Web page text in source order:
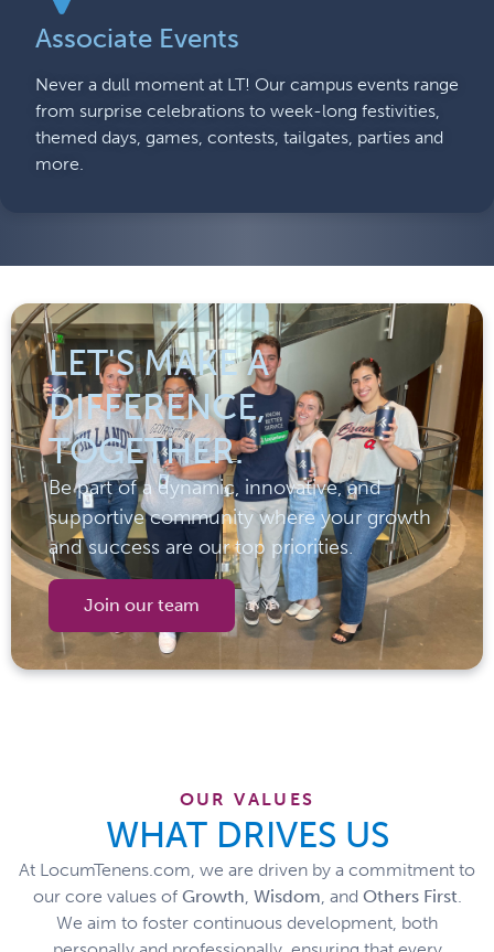
Associate Events
Never a dull moment at LT! Our campus events range
from surprise celebrations to week-long festivities,
themed days, games, contests, tailgates, parties and
more.
LET'S MAKE A
DIFFERENCE,
TOGETHER.
Be part of a dynamic, innovative, and
supportive community where your growth
and success are our top priorities.
Join our team
OUR VALUES
WHAT DRIVES US
At LocumTenens.com, we are driven by a commitment to
our core values of Growth, Wisdom, and Others First.
We aim to foster continuous development, both